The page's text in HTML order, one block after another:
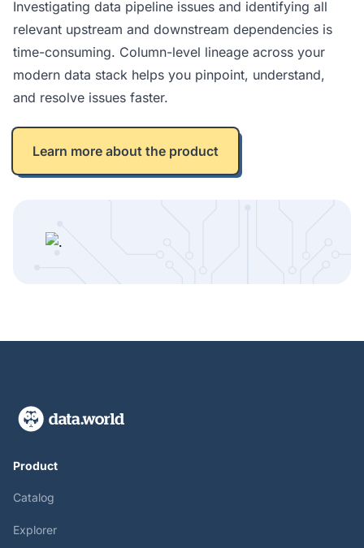
Investigating data pipeline issues and identifying all
relevant upstream and downstream dependencies is
time-consuming. Column-level lineage across your
modern data stack helps you pinpoint, understand,
and resolve issues faster.
Learn more about the product
Product
Catalog
Explorer